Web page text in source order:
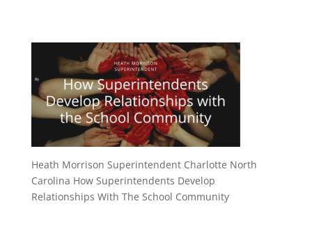
Heath Morrison Superintendent Charlotte North
Carolina How Superintendents Develop
Relationships With The School Community